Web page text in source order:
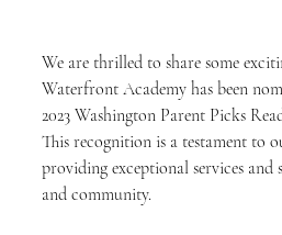
We are thrilled to share some
Waterfront Academy has been
2023 Washington Parent Picks
This recognition is a testament to
providing exceptional services
and community.